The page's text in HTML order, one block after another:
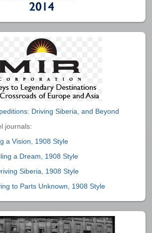
Driving Siberia, and Beyond
journals:
a Vision, 1908 Style
a Dream, 1908 Style
Siberia, 1908 Style
to Parts Unknown, 1908 Style